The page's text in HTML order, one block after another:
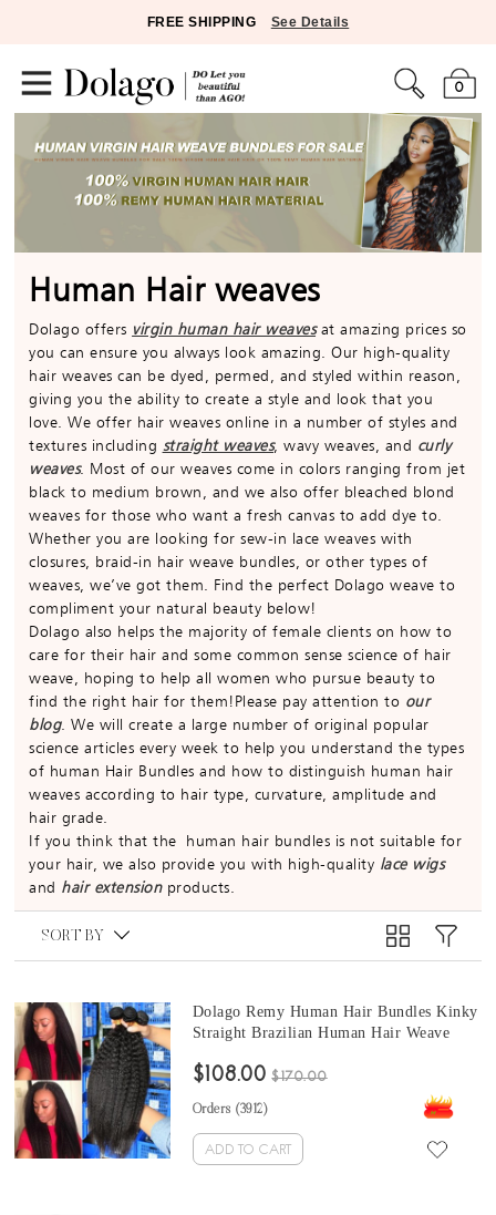
FREE SHIPPING See Details
0
Human Hair weaves
Dolago offers virgin human hair weavesat amazing prices so
you can ensure you always look amazing. Our high-quality
hair weaves can be dyed, permed, and styled within reason,
giving you the ability to create a style and look that you
love. We offer hair weaves online in a number of styles and
textures including straight weaves, wavy weaves, and curly
weaves. Most of our weaves come in colors ranging from jet
black to medium brown, and we also offer bleached blond
weaves for those who want a fresh canvas to add dye to.
Whether you are looking for sew-in lace weaves with
closures, braid-in hair weave bundles, or other types of
weaves, we’ve got them. Find the perfect Dolago weave to
compliment your natural beauty below!
Dolago also helps the majority of female clients on how to
care for their hair and some common sense science of hair
weave, hoping to help all women who pursue beauty to
find the right hair for them!Please pay attention to our
blog. We will create a large number of original popular
science articles every week to help you understand the types
of human Hair Bundles and how to distinguish human hair
weaves according to hair type, curvature, amplitude and
hair grade.
If you think that the human hair bundles is not suitable for
your hair, we also provide you with high-quality lace wigs
and hair extensionproducts.
SORT BY
Dolago Remy Human Hair Bundles Kinky
Straight Brazilian Human Hair Weave
bundles 10-30 Inches brazilian weave
$108.00 $170.00
Orders (3912)
ADD TO CART